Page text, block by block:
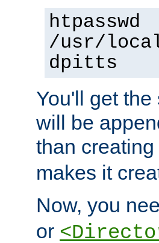
htpasswd
/usr/local/
dpitts
You'll get
will be
than
makes it
Now, you
or